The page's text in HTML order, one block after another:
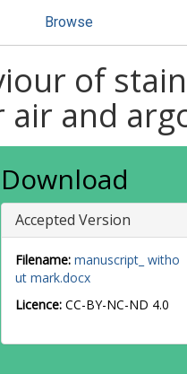
Browse
of
air and
Download
Accepted Version
Filename: manuscript_ witho
ut mark.docx
Licence: CC-BY-NC-ND 4.0